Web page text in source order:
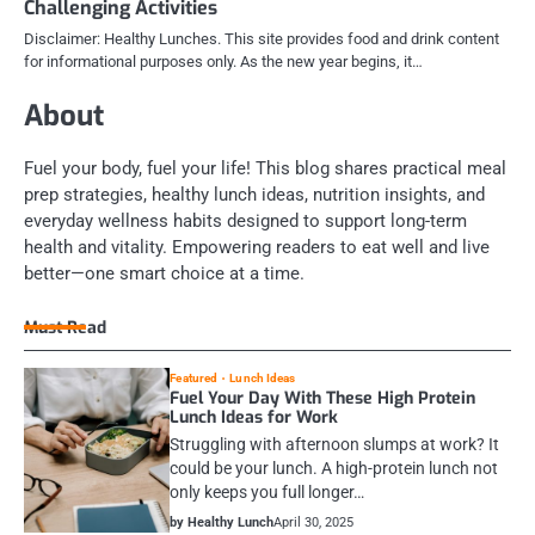
Challenging Activities
Disclaimer: Healthy Lunches. This site provides food and drink content
for informational purposes only. As the new year begins, it…
About
Fuel your body, fuel your life! This blog shares practical meal
prep strategies, healthy lunch ideas, nutrition insights, and
everyday wellness habits designed to support long-term
health and vitality. Empowering readers to eat well and live
better—one smart choice at a time.
Must Read
Featured Lunch Ideas
Fuel Your Day With These High Protein
Lunch Ideas for Work
Struggling with afternoon slumps at work? It
could be your lunch. A high-protein lunch not
only keeps you full longer…
by Healthy LunchApril 30, 2025